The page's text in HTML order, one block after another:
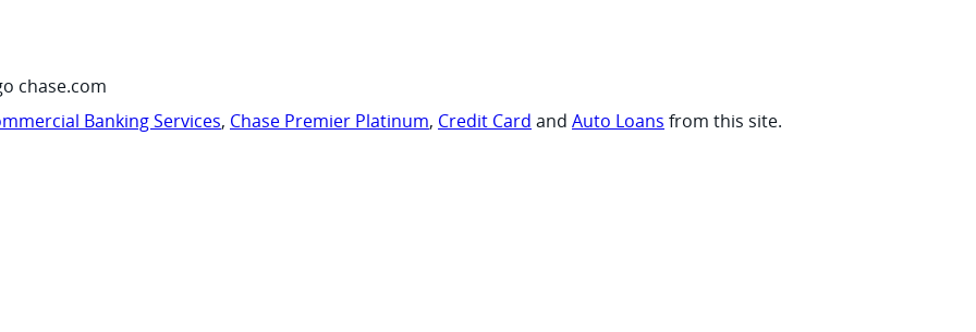
chase.com
Banking Services, Chase Premier Platinum, Credit Card and Auto Loans from this site.